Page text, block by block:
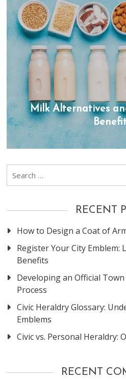
Milk Alternatives
Search
for:
RECENT
How to Design a Coat of
Register Your City Emblem:
Benefits
Developing an Official
Process
Civic Heraldry Glossary:
Emblems
Civic vs. Personal Heraldry:
RECENT